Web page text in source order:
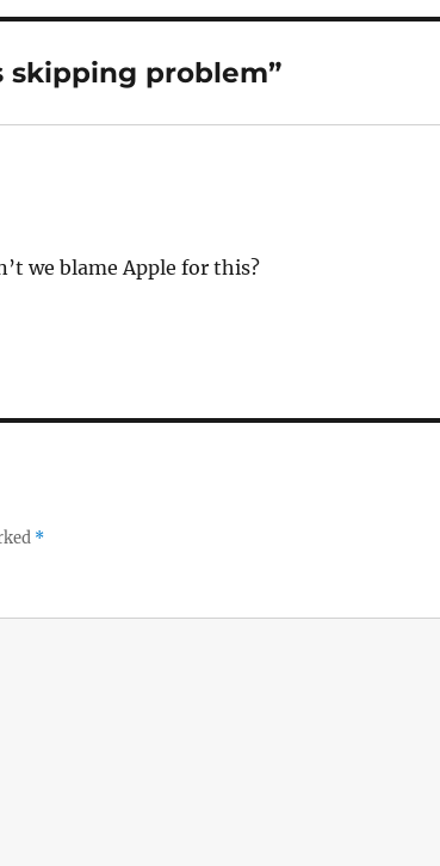
skipping problem”
we blame Apple for this?
*